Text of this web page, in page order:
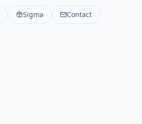
Sigma Contact